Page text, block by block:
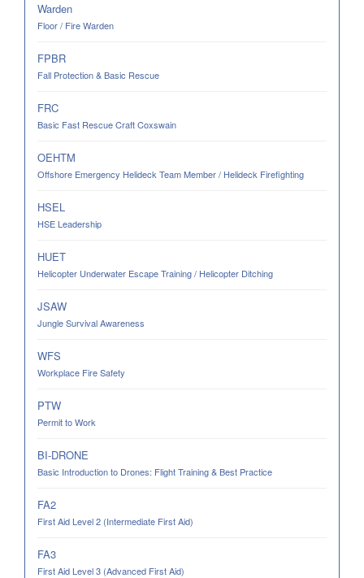
Warden
Floor / Fire Warden
FPBR
Fall Protection & Basic Rescue
FRC
Basic Fast Rescue Craft Coxswain
OEHTM
Offshore Emergency Helideck Team Member / Helideck Firefighting
HSEL
HSE Leadership
HUET
Helicopter Underwater Escape Training / Helicopter Ditching
JSAW
Jungle Survival Awareness
WFS
Workplace Fire Safety
PTW
Permit to Work
BI-DRONE
Basic Introduction to Drones: Flight Training & Best Practice
FA2
First Aid Level 2 (Intermediate First Aid)
FA3
First Aid Level 3 (Advanced First Aid)